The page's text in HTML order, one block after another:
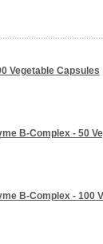
Vegetable Capsules
B-Complex - 50
B-Complex - 100